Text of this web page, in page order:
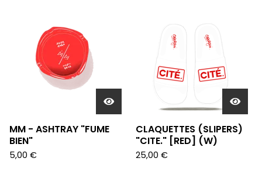
MM - ASHTRAY "FUME
BIEN"
5,00 €
CLAQUETTES (SLIPERS)
"CITE." [RED] (W)
25,00 €